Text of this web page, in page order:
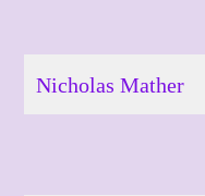
Nicholas Mather